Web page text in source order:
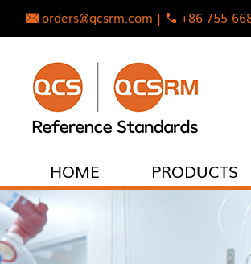
orders@qcsrm.com | +86 755-
HOME PRODUCTS